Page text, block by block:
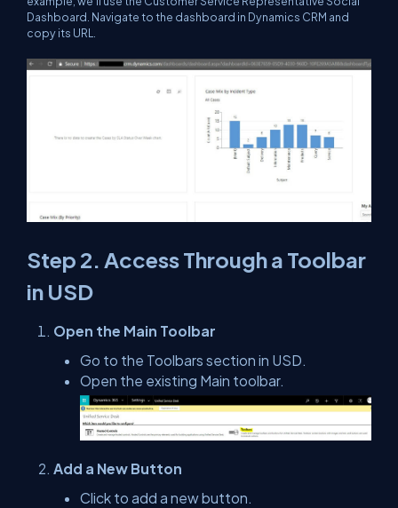
Dashboard. Navigate to the dashboard in Dynamics CRM and
copy its URL.
Step 2. Access Through a Toolbar
in USD
Open the Main Toolbar
Go to the Toolbars section in USD.
Open the existing Main toolbar.
Add a New Button
Click to add a new button.